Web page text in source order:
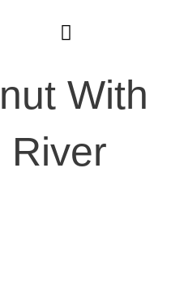
With
River